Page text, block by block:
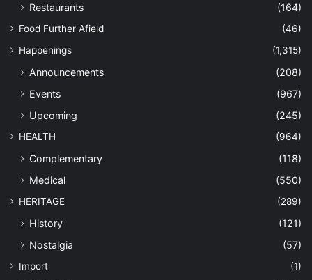
Restaurants
(164)
Food Further Afield
(46)
Happenings
(1,315)
Announcements
(208)
Events
(967)
Upcoming
(245)
HEALTH (964)
Complementary
(118)
Medical
(550)
HERITAGE (289)
History
(121)
Nostalgia
(57)
Import
(1)